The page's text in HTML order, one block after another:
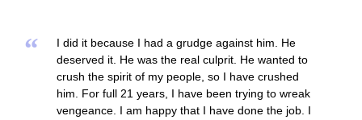
“
I did it because I had a grudge against him. He
deserved it. He was the real culprit. He wanted to
crush the spirit of my people, so I have crushed
him. For full 21 years, I have been trying to wreak
vengeance. I am happy that I have done the job. I